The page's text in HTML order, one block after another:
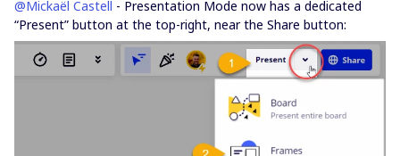
@Mickaël Castell - Presentation Mode now has a dedicated
“Present” button at the top-right, near the Share button: